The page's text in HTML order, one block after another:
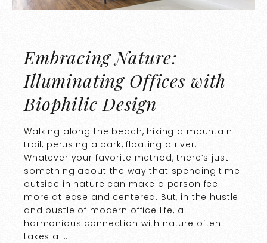
Embracing Nature:
Illuminating Offices with
Biophilic Design
Walking along the beach, hiking a mountain
trail, perusing a park, floating a river.
Whatever your favorite method, there’s just
something about the way that spending time
outside in nature can make a person feel
more at ease and centered. But, in the hustle
and bustle of modern office life, a
harmonious connection with nature often
takes a …